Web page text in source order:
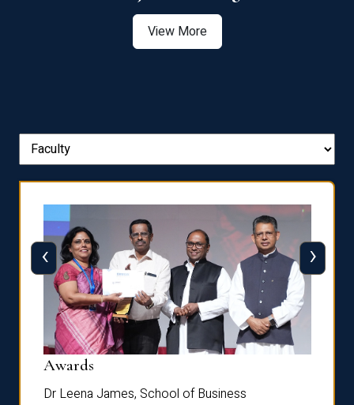
View More
Awards
Dr Leena James, School of Business
‹ ›